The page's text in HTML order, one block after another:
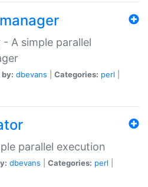
A simple parallel
dbevans Categories: perl
parallel execution
dbevans Categories: perl